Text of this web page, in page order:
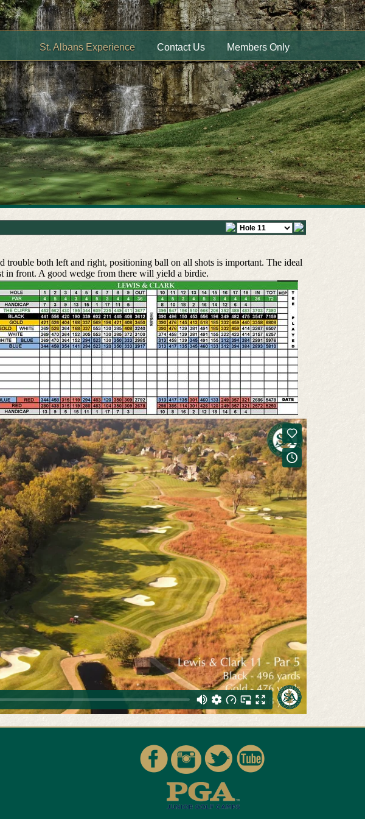
St. Albans Experience Contact Us Members Only
trouble both left and right, positioning ball on all shots is important. The ideal
in front. A good wedge from there will yield a birdie.